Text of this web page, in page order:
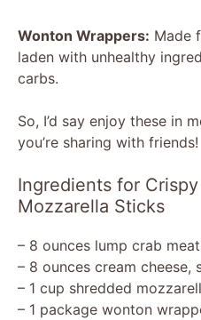
Wonton Wrappers: Made
laden with unhealthy
carbs.
So, I’d say enjoy these in
you’re sharing with friends!
Ingredients for
Mozzarella Sticks
– 8 ounces lump crab meat
– 8 ounces cream cheese,
– 1 cup shredded
– 1 package wonton